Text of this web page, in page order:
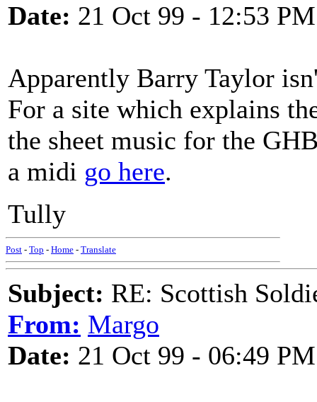
Date: 21 Oct 99 - 12:53 PM
Apparently Barry Taylor
For a site which explains
the sheet music for the
a midi go here.
Tully
Post - Top - Home - Translate
Subject: RE: Scottish
From: Margo
Date: 21 Oct 99 - 06:49 PM